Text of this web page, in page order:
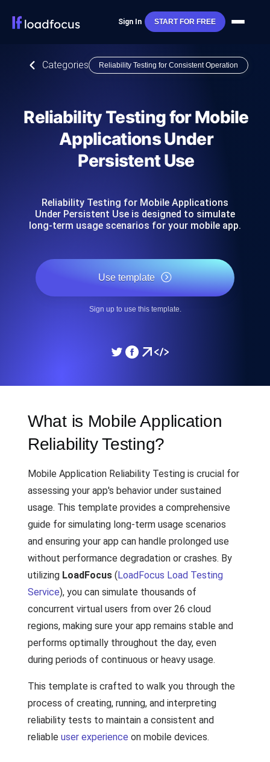
Sign In START FOR FREE
Categories Reliability Testing for Consistent Operation
Reliability Testing for Mobile
Applications Under
Persistent Use
Reliability Testing for Mobile Applications
Under Persistent Use is designed to simulate
long-term usage scenarios for your mobile app.
Use template
Sign up to use this template.
What is Mobile Application
Reliability Testing?
Mobile Application Reliability Testing is crucial for
assessing your app's behavior under sustained
usage. This template provides a comprehensive
guide for simulating long-term usage scenarios
and ensuring your app can handle prolonged use
without performance degradation or crashes. By
utilizing LoadFocus (LoadFocus Load Testing
Service), you can simulate thousands of
concurrent virtual users from over 26 cloud
regions, making sure your app remains stable and
performs optimally throughout the day, even
during periods of continuous or heavy usage.
This template is crafted to walk you through the
process of creating, running, and interpreting
reliability tests to maintain a consistent and
reliable user experience on mobile devices.